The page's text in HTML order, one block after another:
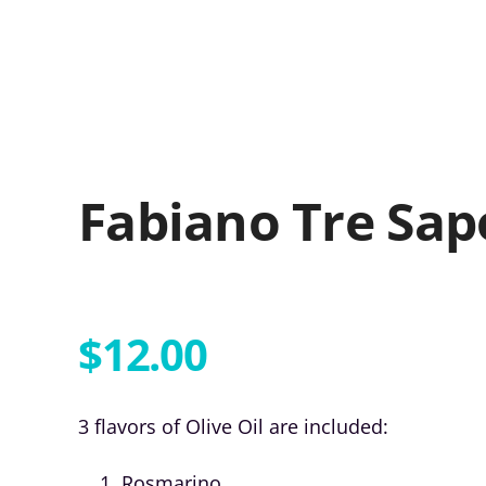
Fabiano Tre
$12.00
3 flavors of Olive Oil are included: